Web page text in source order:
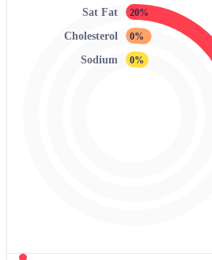
Sat Fat 20%
Cholesterol 0%
Sodium 0%